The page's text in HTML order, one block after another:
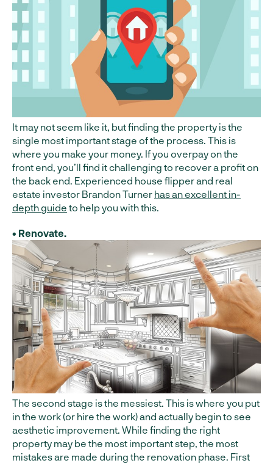
It may not seem like it, but finding the property is the
single most important stage of the process. This is
where you make your money. If you overpay on the
front end, you’ll find it challenging to recover a profit on
the back end. Experienced house flipper and real
estate investor Brandon Turner has an excellent in-
depth guide to help you with this.
• Renovate.
The second stage is the messiest. This is where you put
in the work (or hire the work) and actually begin to see
aesthetic improvement. While finding the right
property may be the most important step, the most
mistakes are made during the renovation phase. First